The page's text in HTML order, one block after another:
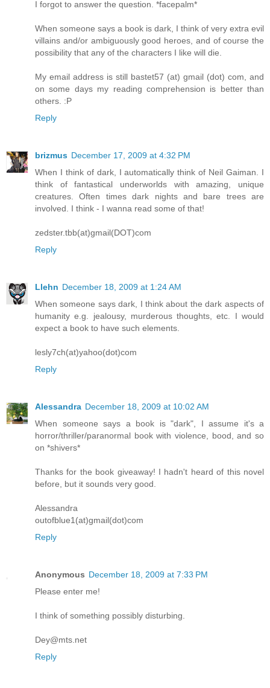
I forgot to answer the question. *facepalm*
When someone says a book is dark, I think of very extra evil
villains and/or ambiguously good heroes, and of course the
possibility that any of the characters I like will die.
My email address is still bastet57 (at) gmail (dot) com, and
on some days my reading comprehension is better than
others. :P
Reply
brizmus December 17, 2009 at 4:32 PM
When I think of dark, I automatically think of Neil Gaiman. I
think of fantastical underworlds with amazing, unique
creatures. Often times dark nights and bare trees are
involved. I think - I wanna read some of that!
zedster.tbb(at)gmail(DOT)com
Reply
Llehn December 18, 2009 at 1:24 AM
When someone says dark, I think about the dark aspects of
humanity e.g. jealousy, murderous thoughts, etc. I would
expect a book to have such elements.
lesly7ch(at)yahoo(dot)com
Reply
Alessandra December 18, 2009 at 10:02 AM
When someone says a book is "dark", I assume it's a
horror/thriller/paranormal book with violence, bood, and so
on *shivers*
Thanks for the book giveaway! I hadn't heard of this novel
before, but it sounds very good.
Alessandra
outofblue1(at)gmail(dot)com
Reply
Anonymous December 18, 2009 at 7:33 PM
Please enter me!
I think of something possibly disturbing.
Dey@mts.net
Reply